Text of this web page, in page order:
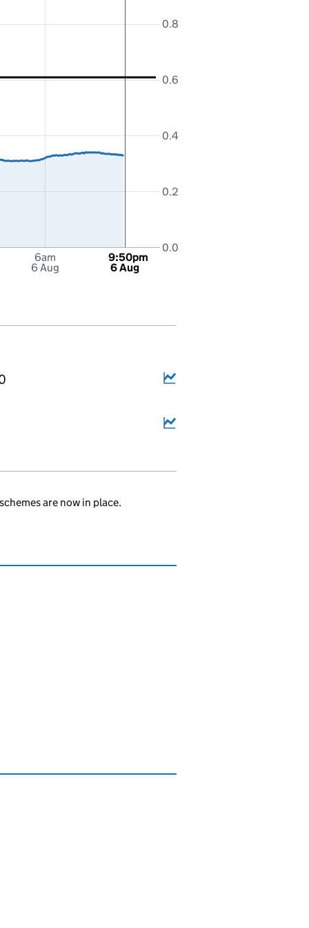
6am
6 Aug
0.0
0.2
0.4
0.6
0.8
9:50pm
6 Aug
are now in place.